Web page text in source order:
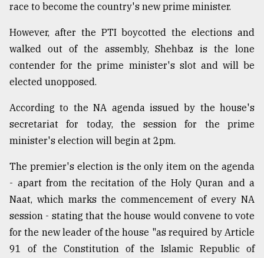
race to become the country's new prime minister.
However, after the PTI boycotted the elections and
walked out of the assembly, Shehbaz is the lone
contender for the prime minister's slot and will be
elected unopposed.
According to the NA agenda issued by the house's
secretariat for today, the session for the prime
minister's election will begin at 2pm.
The premier's election is the only item on the agenda
- apart from the recitation of the Holy Quran and a
Naat, which marks the commencement of every NA
session - stating that the house would convene to vote
for the new leader of the house "as required by Article
91 of the Constitution of the Islamic Republic of